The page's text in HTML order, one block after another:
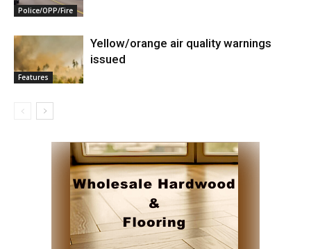
Police/OPP/Fire
Features
Yellow/orange air quality warnings
issued